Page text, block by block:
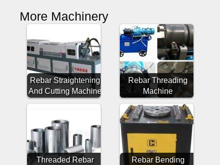
More Machinery
Rebar Straightening
And Cutting Machine
Rebar Threading
Machine
Threaded Rebar
Rebar Bending